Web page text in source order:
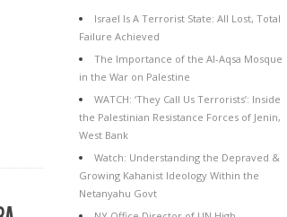
Israel Is A Terrorist State: All Lost, Total
Failure Achieved
The Importance of the Al-Aqsa Mosque
in the War on Palestine
WATCH: ‘They Call Us Terrorists’: Inside
the Palestinian Resistance Forces of Jenin,
West Bank
Watch: Understanding the Depraved &
Growing Kahanist Ideology Within the
Netanyahu Govt